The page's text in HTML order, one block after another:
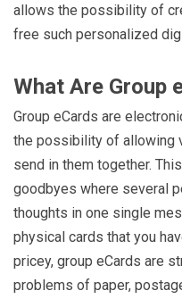
allows the possibility of
free such personalized
What Are Group
Group eCards are
the possibility of allowing
send in them together.
goodbyes where several
thoughts in one single
physical cards that you
pricey, group eCards are
problems of paper,